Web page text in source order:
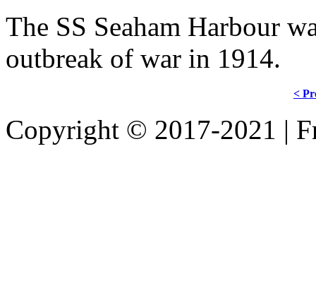
The SS Seaham Harbour
outbreak of war in 1914.
<
Copyright © 2017-2021 |